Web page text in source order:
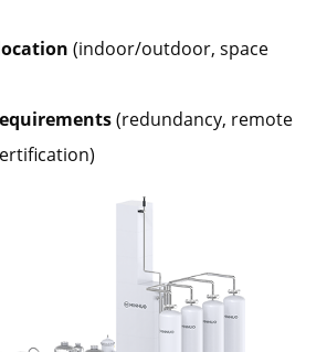
(indoor/outdoor, space
(redundancy, remote